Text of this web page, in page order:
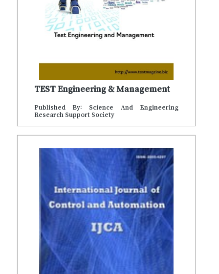
TEST Engineering & Management
Published By: Science And Engineering
Research Support Society